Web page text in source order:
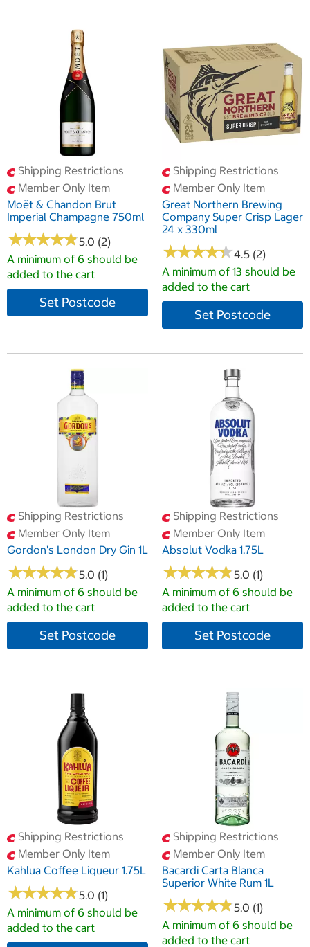
Shipping Restrictions
Member Only Item
Moët & Chandon Brut
Imperial Champagne 750ml
★★★★★
★★★★★5.0 (2)
A minimum of 6 should be
added to the cart
Set Postcode
Shipping Restrictions
Member Only Item
Great Northern Brewing
Company Super Crisp Lager
24 x 330ml
★★★★★
★★★★★4.5 (2)
A minimum of 13 should be
added to the cart
Set Postcode
Shipping Restrictions
Member Only Item
Gordon's London Dry Gin 1L
★★★★★
★★★★★5.0 (1)
A minimum of 6 should be
added to the cart
Set Postcode
Shipping Restrictions
Member Only Item
Absolut Vodka 1.75L
★★★★★
★★★★★5.0 (1)
A minimum of 6 should be
added to the cart
Set Postcode
Shipping Restrictions
Member Only Item
Kahlua Coffee Liqueur 1.75L
★★★★★
★★★★★5.0 (1)
A minimum of 6 should be
added to the cart
Shipping Restrictions
Member Only Item
Bacardi Carta Blanca
Superior White Rum 1L
★★★★★
★★★★★5.0 (1)
A minimum of 6 should be
added to the cart